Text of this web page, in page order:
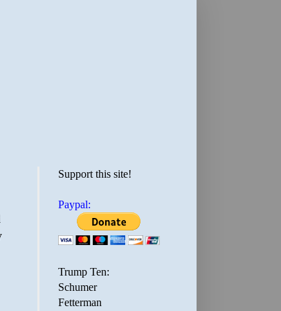
Support this site!
Paypal:
Trump Ten:
Schumer
Fetterman